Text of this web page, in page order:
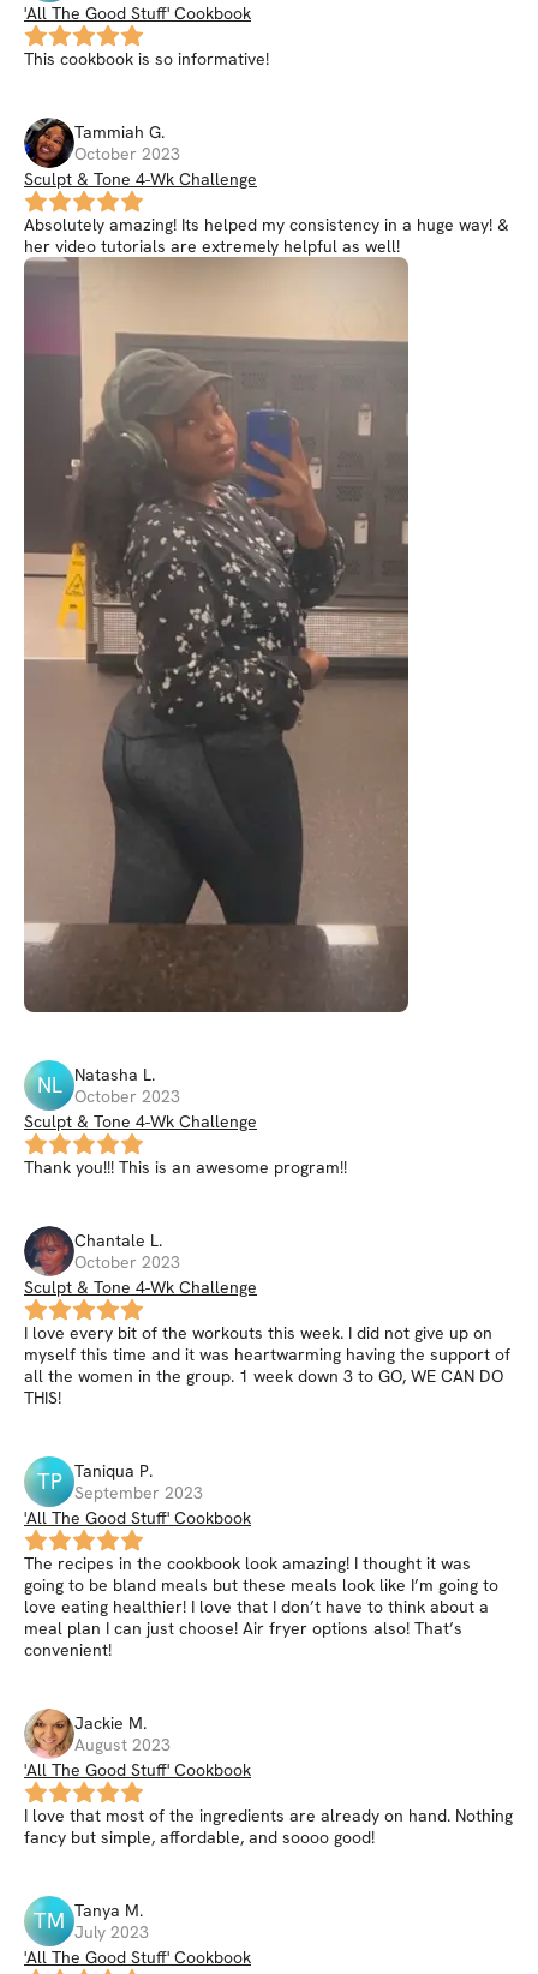
'All The Good Stuff' Cookbook
This cookbook is so informative!
Tammiah G.
October 2023
Sculpt & Tone 4-Wk Challenge
Absolutely amazing! Its helped my consistency in a huge way! &
her video tutorials are extremely helpful as well!
NL Natasha L.
October 2023
Sculpt & Tone 4-Wk Challenge
Thank you!!! This is an awesome program!!
Chantale L.
October 2023
Sculpt & Tone 4-Wk Challenge
I love every bit of the workouts this week. I did not give up on
myself this time and it was heartwarming having the support of
all the women in the group. 1 week down 3 to GO, WE CAN DO
THIS!
TP Taniqua P.
September 2023
'All The Good Stuff' Cookbook
The recipes in the cookbook look amazing! I thought it was
going to be bland meals but these meals look like I’m going to
love eating healthier! I love that I don’t have to think about a
meal plan I can just choose! Air fryer options also! That’s
convenient!
Jackie M.
August 2023
'All The Good Stuff' Cookbook
I love that most of the ingredients are already on hand. Nothing
fancy but simple, affordable, and soooo good!
TM Tanya M.
July 2023
'All The Good Stuff' Cookbook